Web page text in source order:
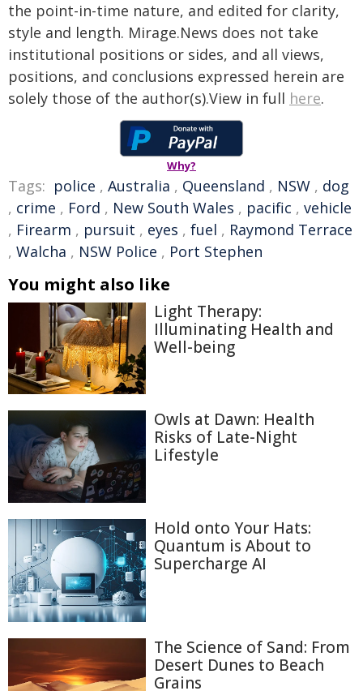
the point-in-time nature, and edited for clarity,
style and length. Mirage.News does not take
institutional positions or sides, and all views,
positions, and conclusions expressed herein are
solely those of the author(s).View in full here.
Why?
Tags: police , Australia , Queensland , NSW , dog
, crime , Ford , New South Wales , pacific , vehicle
, Firearm , pursuit , eyes , fuel , Raymond Terrace
, Walcha , NSW Police , Port Stephen
You might also like
Light Therapy:
Illuminating Health and
Well-being
Owls at Dawn: Health
Risks of Late-Night
Lifestyle
Hold onto Your Hats:
Quantum is About to
Supercharge AI
The Science of Sand: From
Desert Dunes to Beach
Grains